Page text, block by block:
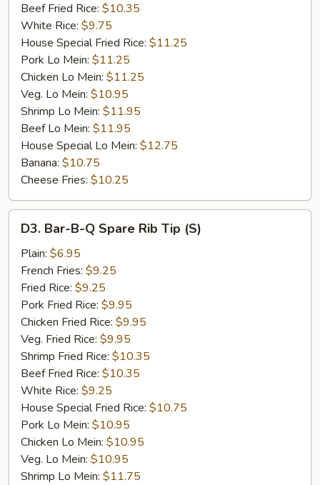
Beef Fried Rice: $10.35
White Rice: $9.75
House Special Fried Rice: $11.25
Pork Lo Mein: $11.25
Chicken Lo Mein: $11.25
Veg. Lo Mein: $10.95
Shrimp Lo Mein: $11.95
Beef Lo Mein: $11.95
House Special Lo Mein: $12.75
Banana: $10.75
Cheese Fries: $10.25
Bar-
Spare
Rib
Tip
(S)
D3. Bar-B-Q Spare Rib Tip (S)
Plain: $6.95
French Fries: $9.25
Fried Rice: $9.25
Pork Fried Rice: $9.95
Chicken Fried Rice: $9.95
Veg. Fried Rice: $9.95
Shrimp Fried Rice: $10.35
Beef Fried Rice: $10.35
White Rice: $9.25
House Special Fried Rice: $10.75
Pork Lo Mein: $10.95
Chicken Lo Mein: $10.95
Veg. Lo Mein: $10.95
Shrimp Lo Mein: $11.75